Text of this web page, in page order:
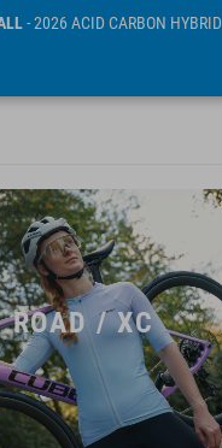
- 2026 ACID CARBON HYBRID
ROAD / XC